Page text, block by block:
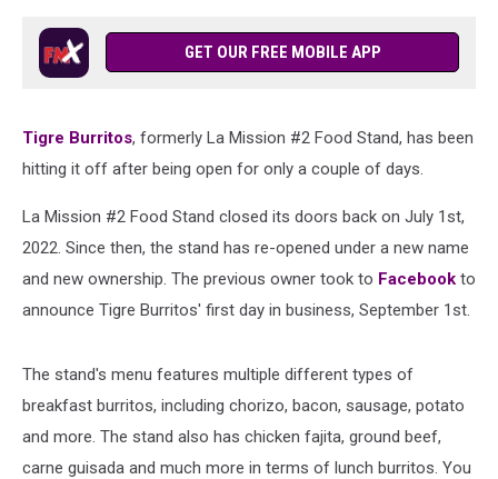
GET OUR FREE MOBILE APP
Tigre Burritos, formerly La Mission #2 Food Stand, has been
hitting it off after being open for only a couple of days.
La Mission #2 Food Stand closed its doors back on July 1st,
2022. Since then, the stand has re-opened under a new name
and new ownership. The previous owner took to Facebook to
announce Tigre Burritos' first day in business, September 1st.
The stand's menu features multiple different types of
breakfast burritos, including chorizo, bacon, sausage, potato
and more. The stand also has chicken fajita, ground beef,
carne guisada and much more in terms of lunch burritos. You